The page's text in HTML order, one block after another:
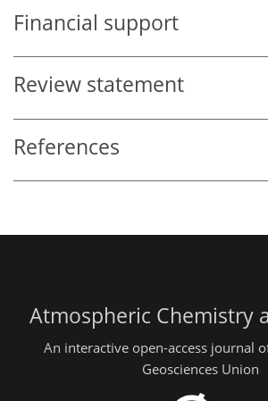
Financial support
Review statement
References
Atmospheric Chemistry
An interactive open-access journal
Geosciences Union